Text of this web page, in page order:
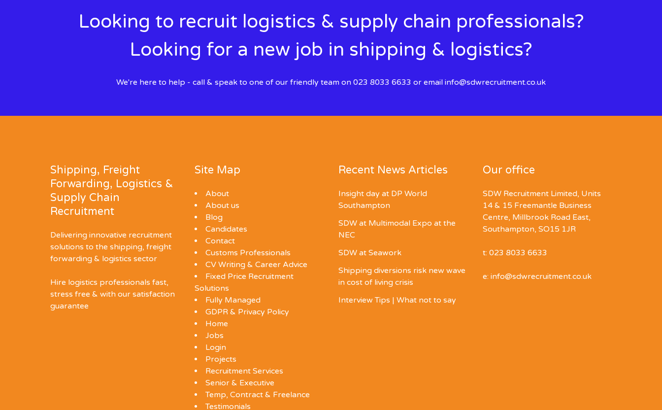
Looking to recruit logistics & supply chain professionals?
Looking for a new job in shipping & logistics?
We're here to help - call & speak to one of our friendly team on 023 8033 6633 or email info@sdwrecruitment.co.uk
Shipping, Freight
Forwarding, Logistics &
Supply Chain
Recruitment
Delivering innovative recruitment
solutions to the shipping, freight
forwarding & logistics sector
Hire logistics professionals fast,
stress free & with our satisfaction
guarantee
Site Map
About
About us
Blog
Candidates
Contact
Customs Professionals
CV Writing & Career Advice
Fixed Price Recruitment
Solutions
Fully Managed
GDPR & Privacy Policy
Home
Jobs
Login
Projects
Recruitment Services
Senior & Executive
Temp, Contract & Freelance
Testimonials
Recent News Articles
Insight day at DP World
Southampton
SDW at Multimodal Expo at the
NEC
SDW at Seawork
Shipping diversions risk new wave
in cost of living crisis
Interview Tips | What not to say
Our office
SDW Recruitment Limited, Units
14 & 15 Freemantle Business
Centre, Millbrook Road East,
Southampton, SO15 1JR
t: 023 8033 6633
e: info@sdwrecruitment.co.uk